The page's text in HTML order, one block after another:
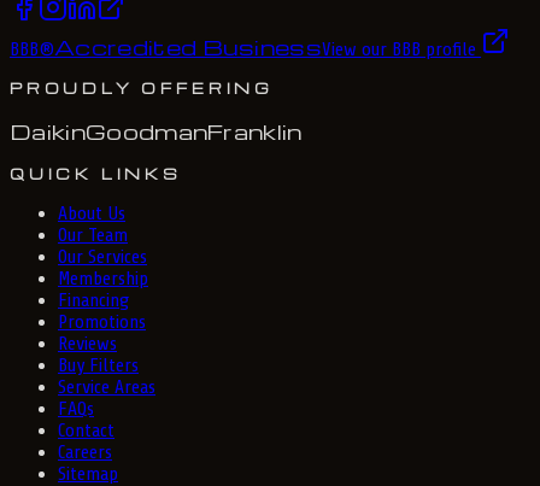
BBB®Accredited BusinessView our BBB profile
PROUDLY OFFERING
DaikinGoodmanFranklin
QUICK LINKS
About Us
Our Team
Our Services
Membership
Financing
Promotions
Reviews
Buy Filters
Service Areas
FAQs
Contact
Careers
Sitemap